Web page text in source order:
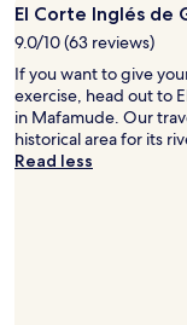
1
night
stay
for
2
adults.
Prices
and
El Corte Inglés de
9.0/10 (63 reviews)
If you want to give
exercise, head out to
in Mafamude. Our
historical area for its
Read less